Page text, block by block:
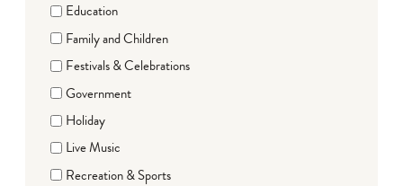
Education
Family and Children
Festivals & Celebrations
Government
Holiday
Live Music
Recreation & Sports